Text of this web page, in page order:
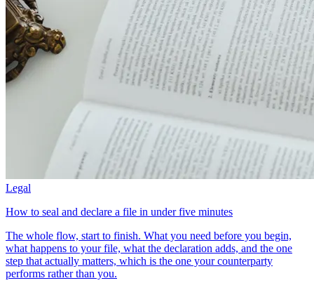
Legal
How to seal and declare a file in under five minutes
The whole flow, start to finish. What you need before you begin,
what happens to your file, what the declaration adds, and the one
step that actually matters, which is the one your counterparty
performs rather than you.